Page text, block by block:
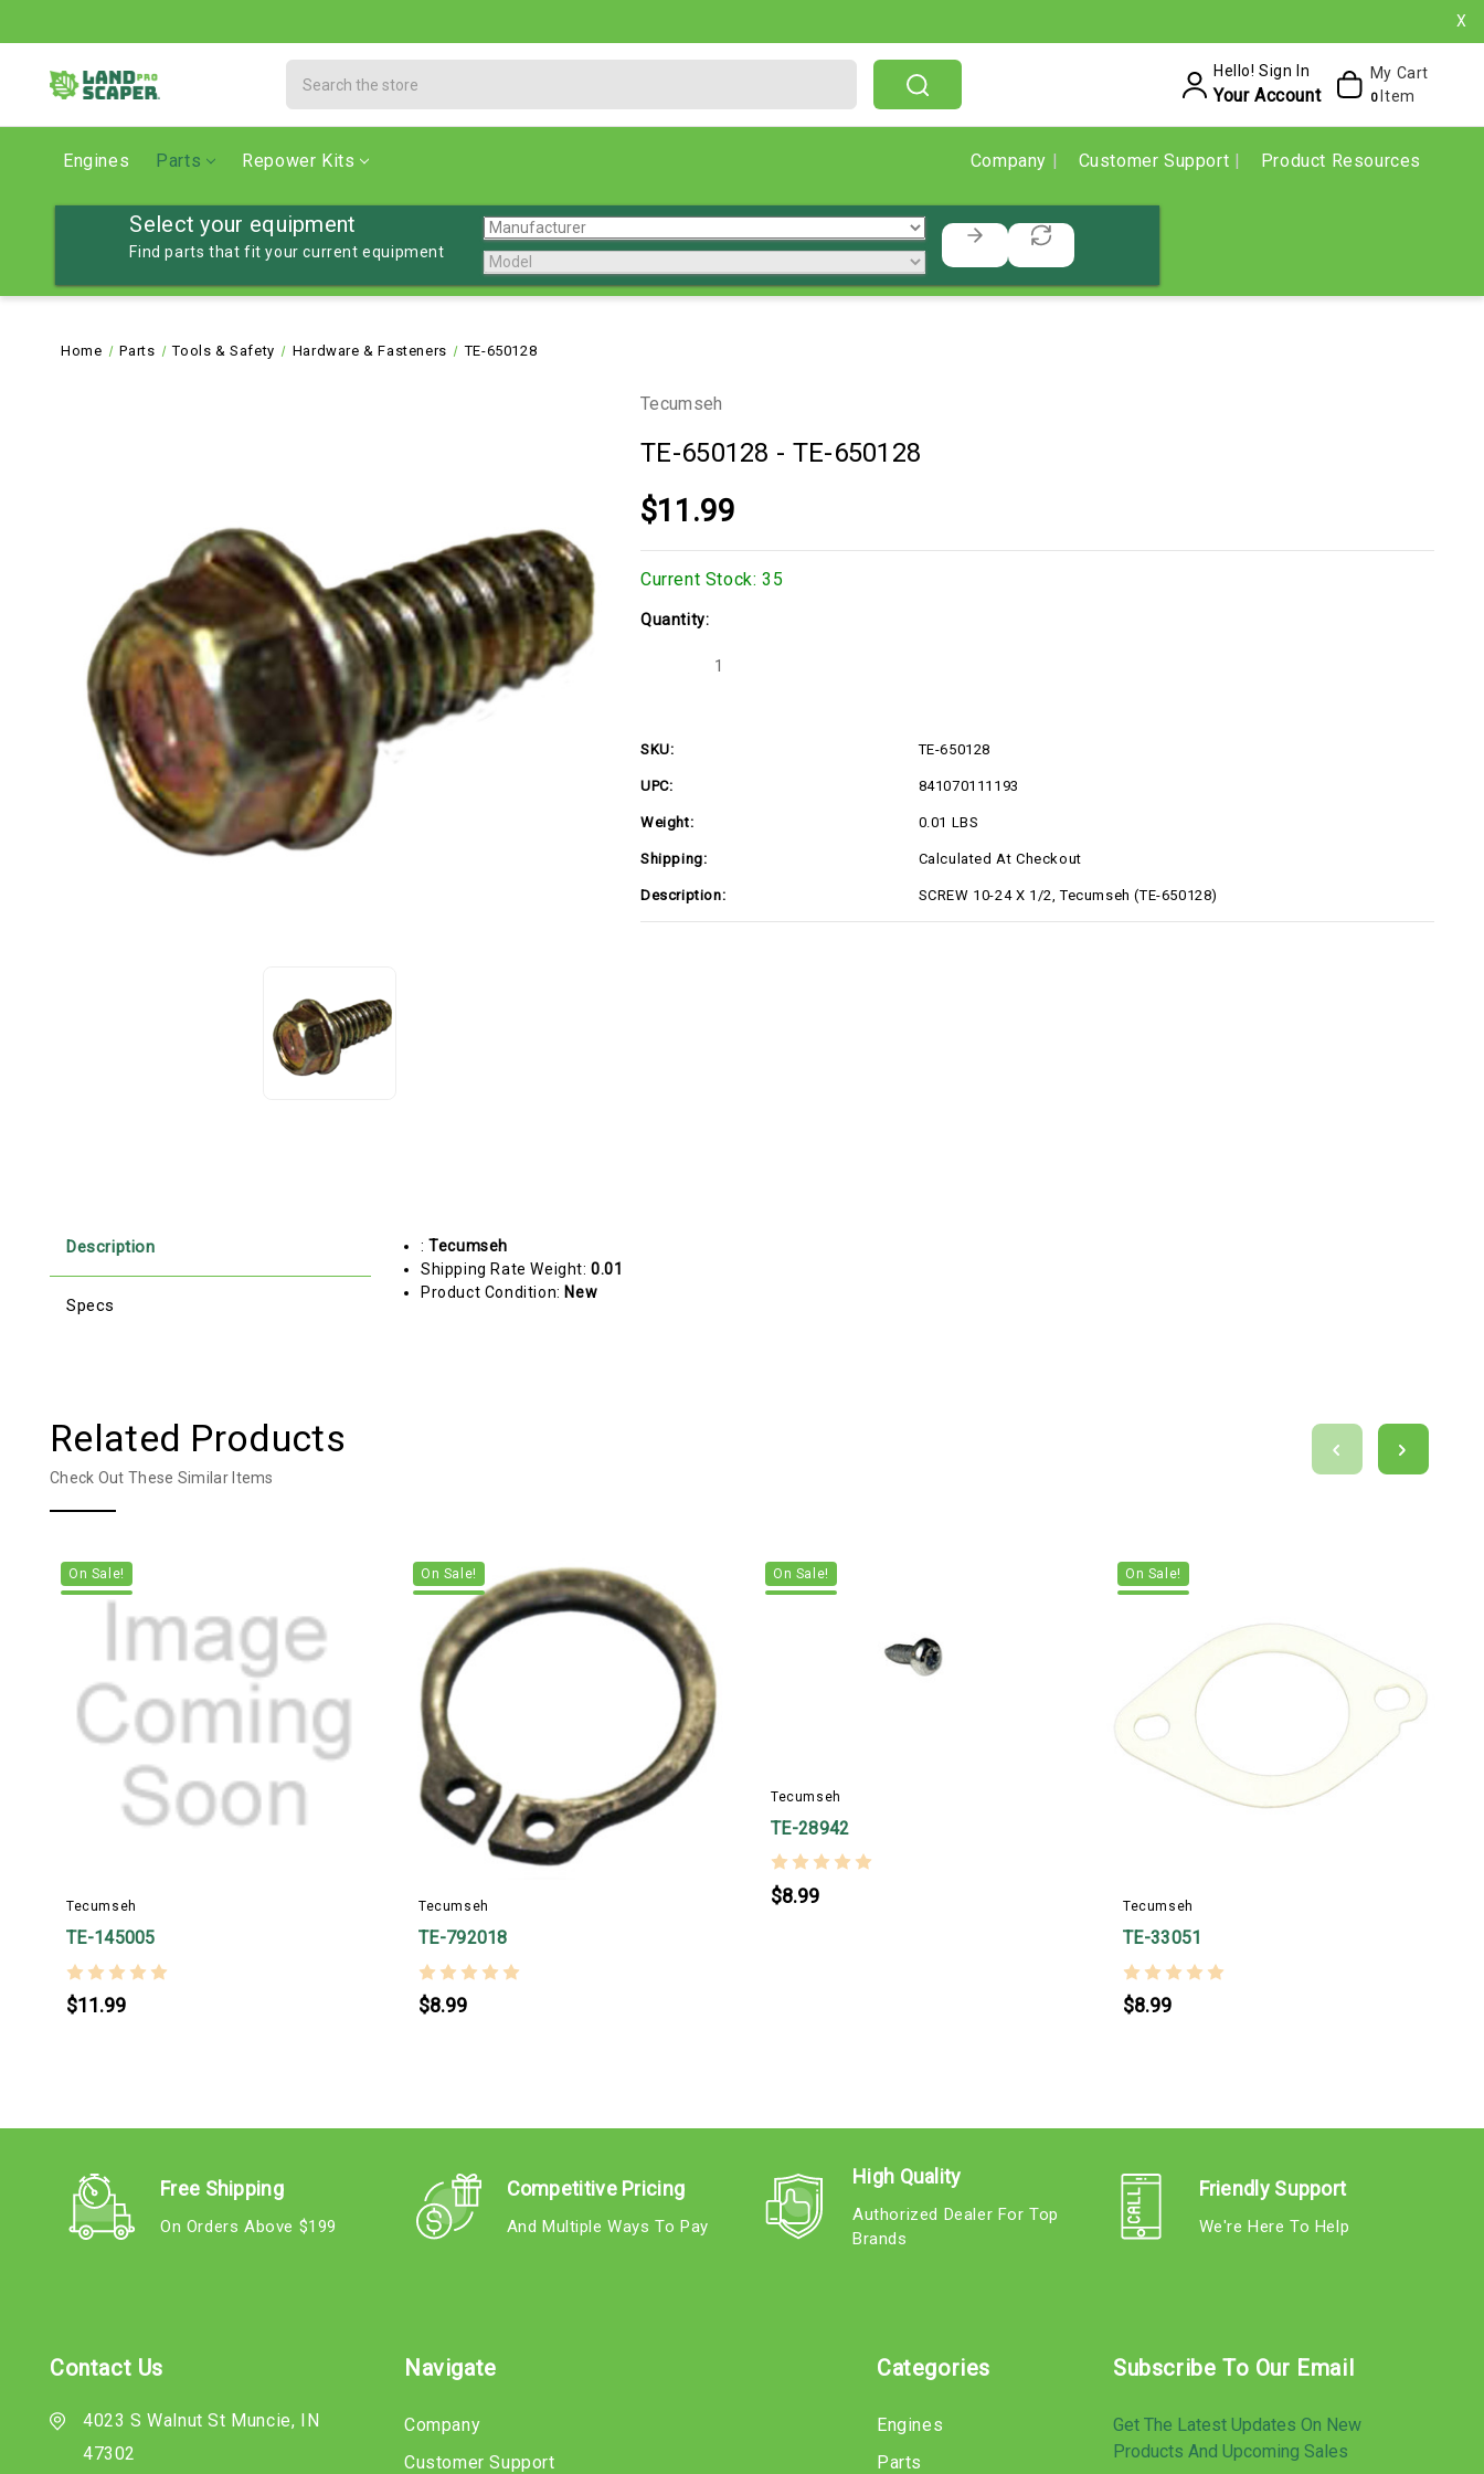
X
Hello! Sign In
Your Account
My Cart
0 Item
Engines Parts Repower Kits Company Customer Support Product Resources
Select your equipment
Find parts that fit your current equipment
Home Parts Tools & Safety Hardware & Fasteners TE-650128
Tecumseh
TE-650128 - TE-650128
$11.99
Current Stock: 35
Quantity:
Decrease
SKU: TE-650128
UPC: 841070111193
Weight: 0.01 LBS
Shipping: Calculated At Checkout
Description: SCREW 10-24 X 1/2, Tecumseh (TE-650128)
Description
Specs
:Tecumseh
Shipping Rate Weight:0.01
Product Condition: New
Related Products
Check Out These Similar Items
On Sale!
Tecumseh
TE-145005
$11.99
On Sale!
Tecumseh
TE-792018
$8.99
On Sale!
Tecumseh
TE-28942
$8.99
On Sale!
Tecumseh
TE-33051
$8.99
Free Shipping
On Orders Above $199
Competitive Pricing
And Multiple Ways To Pay
High Quality
Authorized Dealer For Top
Brands
Friendly Support
We're Here To Help
Contact Us
4023 S Walnut St Muncie, IN
47302
Navigate
Company
Customer Support
Categories
Engines
Parts
Subscribe To Our Email
Get The Latest Updates On New
Products And Upcoming Sales